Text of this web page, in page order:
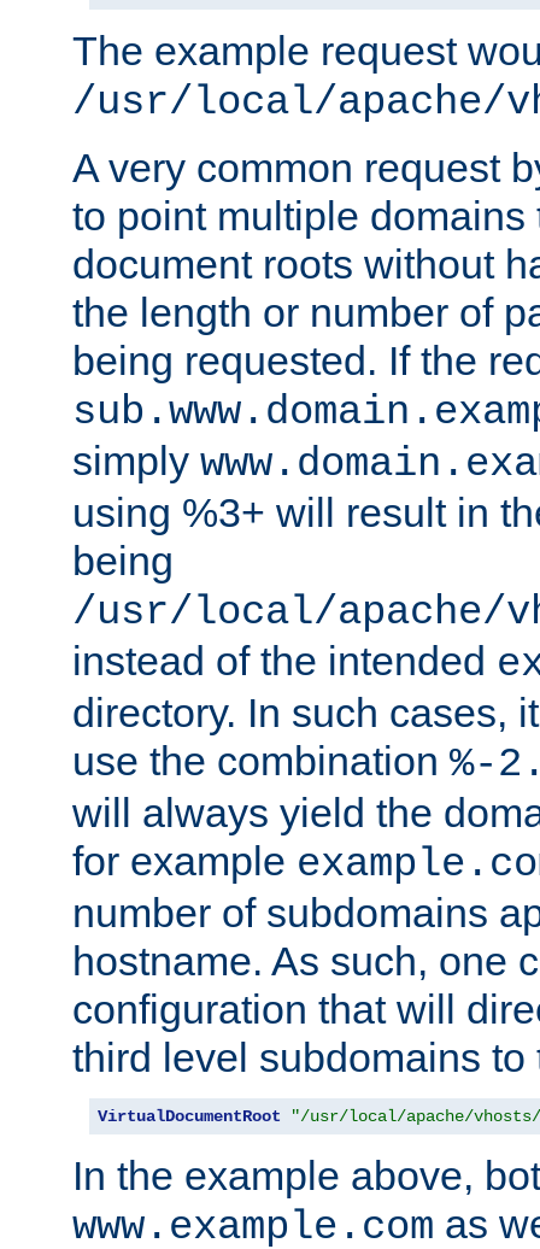
The example request
/usr/local/apache/
A very common request
to point multiple domains
document roots without
the length or number of
being requested. If the
simply
using %3+ will result in
being
/usr/local/apache/
instead of the intended
directory. In such cases,
use the combination %-
will always yield the
for example
number of subdomains
hostname. As such, one
configuration that will
third level subdomains
VirtualDocumentRoot "/usr/local/apache/vhosts/
In the example above,
www.example.com as